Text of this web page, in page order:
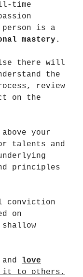
time
person is a
mastery.
else there will
the
review
on the
your
talents and
principles
conviction
on
love
it to others.